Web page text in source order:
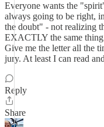
Everyone wants the
always going to be right,
the doubt" - not realizing
EXACTLY the same
Give me the letter all the
jury. At least I can read
Reply
Share